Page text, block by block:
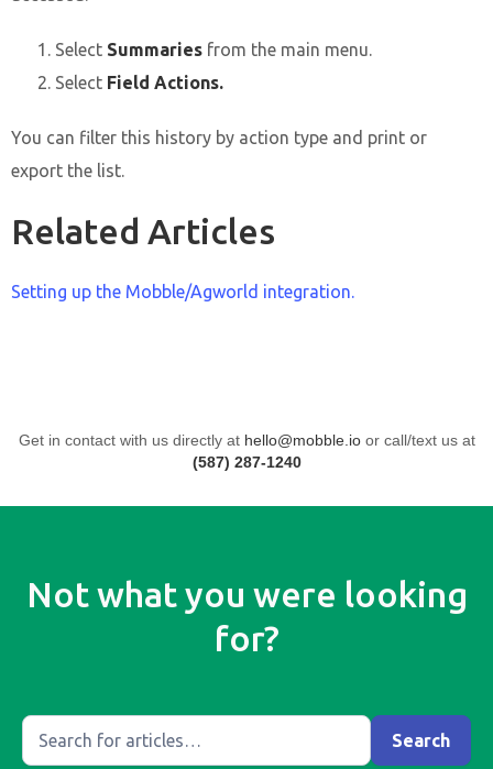
Select Summaries from the main menu.
Select Field Actions.
You can filter this history by action type and print or
export the list.
Related Articles
Setting up the Mobble/Agworld integration.
Get in contact with us directly at hello@mobble.ioor call/text us at
(587) 287-1240
Not what you were looking
for?